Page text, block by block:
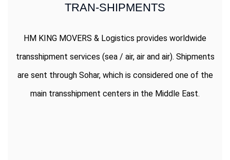
TRAN-SHIPMENTS
HM KING MOVERS & Logistics provides worldwide
transshipment services (sea / air, air and air). Shipments
are sent through Sohar, which is considered one of the
main transshipment centers in the Middle East.